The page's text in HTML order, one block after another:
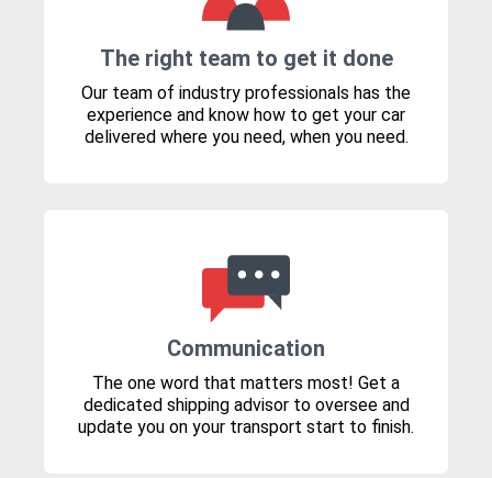
The right team to get it done
Our team of industry professionals has the
experience and know how to get your car
delivered where you need, when you need.
Communication
The one word that matters most! Get a
dedicated shipping advisor to oversee and
update you on your transport start to finish.